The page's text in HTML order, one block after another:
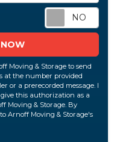
NOW
Moving & Storage to send
at the number provided
or a prerecorded message. I
this authorization as a
Moving & Storage. By
Arnoff Moving & Storage's